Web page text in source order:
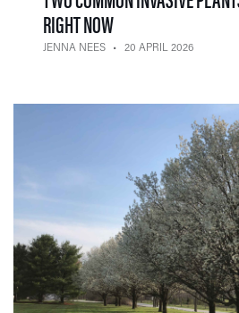
RIGHT NOW— 20 APRIL 2026
JENNA NEES 20 APRIL 2026